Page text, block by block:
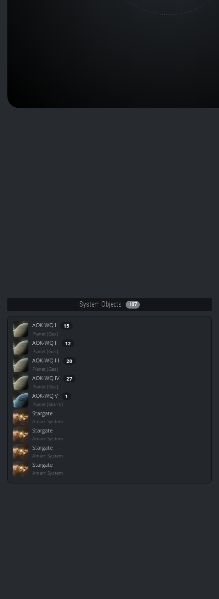
System Objects 107
AOK-WQ I 15
Planet (Gas)
AOK-WQ II 12
Planet (Gas)
AOK-WQ III 20
Planet (Gas)
AOK-WQ IV 27
Planet (Gas)
AOK-WQ V 1
Planet (Storm)
Stargate
Amarr System
Stargate
Amarr System
Stargate
Amarr System
Stargate
Amarr System